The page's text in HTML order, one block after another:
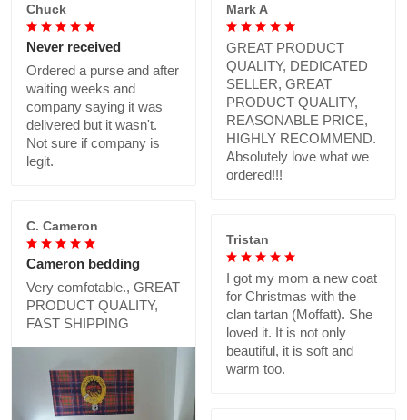
Chuck
Never received
Ordered a purse and after
waiting weeks and
company saying it was
delivered but it wasn't.
Not sure if company is
legit.
Mark A
GREAT PRODUCT
QUALITY, DEDICATED
SELLER, GREAT
PRODUCT QUALITY,
REASONABLE PRICE,
HIGHLY RECOMMEND.
Absolutely love what we
ordered!!!
C. Cameron
Cameron bedding
Very comfotable., GREAT
PRODUCT QUALITY,
FAST SHIPPING
Tristan
I got my mom a new coat
for Christmas with the
clan tartan (Moffatt). She
loved it. It is not only
beautiful, it is soft and
warm too.